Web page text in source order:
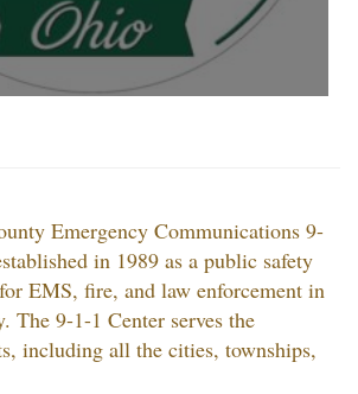
Emergency Communications 9-
in 1989 as a public safety
EMS, fire, and law enforcement in
The 9-1-1 Center serves the
including all the cities, townships,